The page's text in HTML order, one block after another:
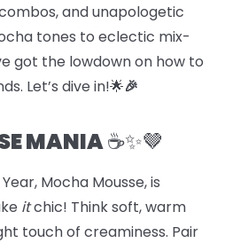
and unapologetic
tones to eclectic mix-
got the lowdown on how to
Let’s dive in!🌟🎉
MANIA☕️✨🤎
Mocha Mousse, is
itchic! Think soft, warm
touch of creaminess. Pair